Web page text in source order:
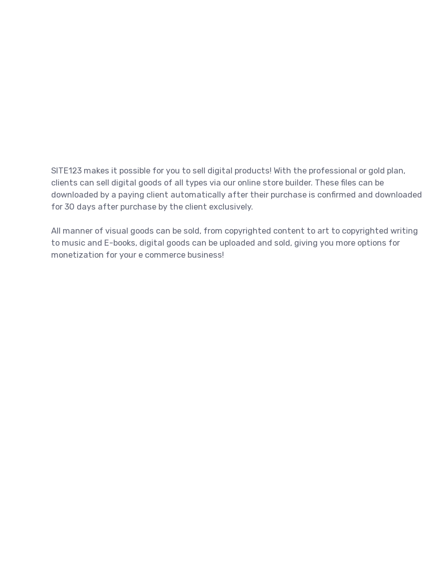
SITE123 makes it possible for you to sell digital products! With the professional or gold plan,
clients can sell digital goods of all types via our online store builder. These files can be
downloaded by a paying client automatically after their purchase is confirmed and downloaded
for 30 days after purchase by the client exclusively.
All manner of visual goods can be sold, from copyrighted content to art to copyrighted writing
to music and E-books, digital goods can be uploaded and sold, giving you more options for
monetization for your e commerce business!